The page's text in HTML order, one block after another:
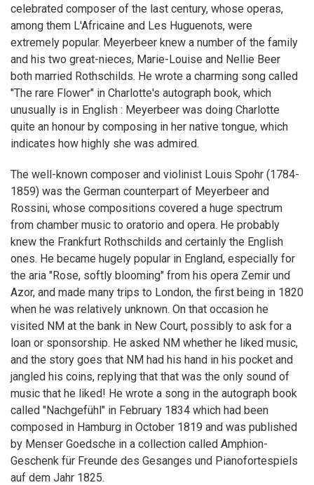
celebrated composer of the last century, whose operas,
among them L'Africaine and Les Huguenots, were
extremely popular. Meyerbeer knew a number of the family
and his two great-nieces, Marie-Louise and Nellie Beer
both married Rothschilds. He wrote a charming song called
"The rare Flower" in Charlotte's autograph book, which
unusually is in English : Meyerbeer was doing Charlotte
quite an honour by composing in her native tongue, which
indicates how highly she was admired.
The well-known composer and violinist Louis Spohr (1784-
1859) was the German counterpart of Meyerbeer and
Rossini, whose compositions covered a huge spectrum
from chamber music to oratorio and opera. He probably
knew the Frankfurt Rothschilds and certainly the English
ones. He became hugely popular in England, especially for
the aria "Rose, softly blooming" from his opera Zemir und
Azor, and made many trips to London, the first being in 1820
when he was relatively unknown. On that occasion he
visited NM at the bank in New Court, possibly to ask for a
loan or sponsorship. He asked NM whether he liked music,
and the story goes that NM had his hand in his pocket and
jangled his coins, replying that that was the only sound of
music that he liked! He wrote a song in the autograph book
called "Nachgefühl" in February 1834 which had been
composed in Hamburg in October 1819 and was published
by Menser Goedsche in a collection called Amphion-
Geschenk für Freunde des Gesanges und Pianofortespiels
auf dem Jahr 1825.